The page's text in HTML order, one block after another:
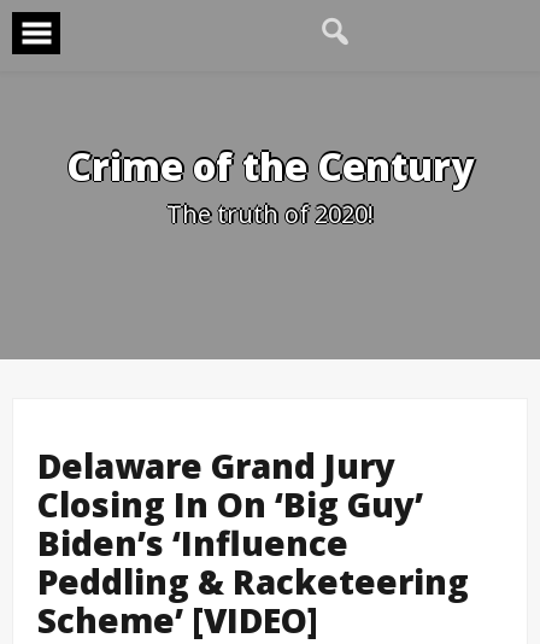
Skip
content
Crime of the Century
The truth of 2020!
Delaware Grand Jury
Closing In On ‘Big Guy’
Biden’s ‘Influence
Peddling & Racketeering
Scheme’ [VIDEO]